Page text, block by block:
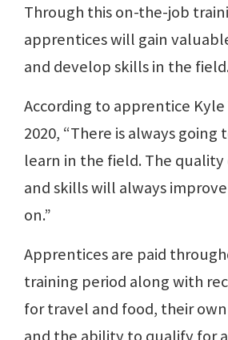
Through this on-the-job
apprentices will gain
and develop skills in the
According to apprentice Kyle
2020, “There is always going
learn in the field. The
and skills will always
on.”
Apprentices are paid
training period along with
for travel and food, their